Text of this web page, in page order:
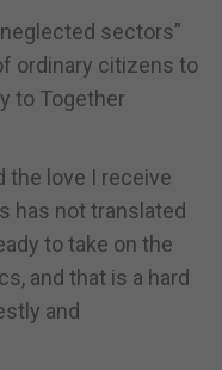
sectors”
ordinary citizens to
to Together
the love I receive
has not translated
to take on the
and that is a hard
and